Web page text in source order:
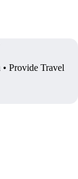
Provide Travel